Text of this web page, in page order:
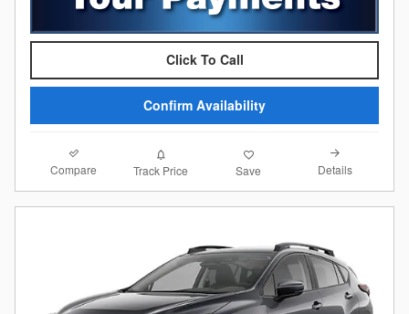
Click To Call
Confirm Availability
Compare Track Price Save Details